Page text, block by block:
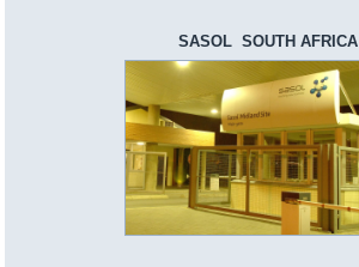
SASOL SOUTH AFRICA